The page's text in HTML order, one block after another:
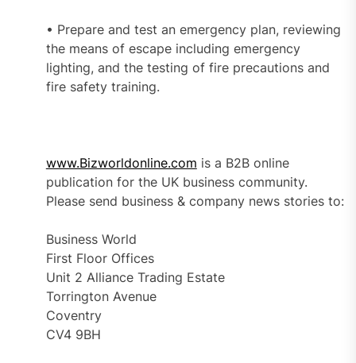
• Prepare and test an emergency plan, reviewing
the means of escape including emergency
lighting, and the testing of fire precautions and
fire safety training.
www.Bizworldonline.com is a B2B online
publication for the UK business community.
Please send business & company news stories to:
Business World
First Floor Offices
Unit 2 Alliance Trading Estate
Torrington Avenue
Coventry
CV4 9BH